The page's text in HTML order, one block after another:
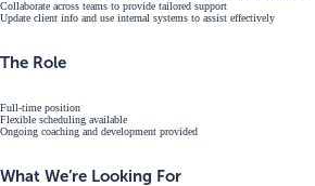
Collaborate across teams to provide tailored support
Update client info and use internal systems to assist effectively
The Role
Full-time position
Flexible scheduling available
Ongoing coaching and development provided
What We’re Looking For